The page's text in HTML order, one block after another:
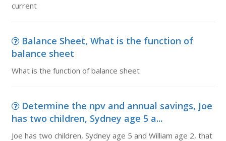
current
Balance Sheet, What is the function of
balance sheet
What is the function of balance sheet
Determine the npv and annual savings, Joe
has two children, Sydney age 5 a...
Joe has two children, Sydney age 5 and William age 2, that